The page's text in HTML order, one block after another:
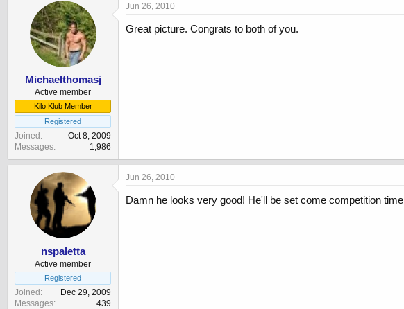
Michaelthomasj
Active member
Kilo Klub Member
Registered
Joined
Oct 8, 2009
Messages
1,986
Jun 26, 2010
Great picture. Congrats to both of you.
nspaletta
Active member
Registered
Joined
Dec 29, 2009
Messages
439
Jun 26, 2010
Damn he looks very good! He'll be set come competition time